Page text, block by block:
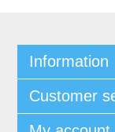
Information
Customer